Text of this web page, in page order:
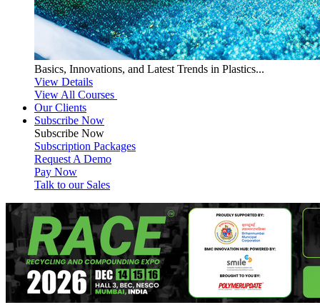
Basics, Innovations, and Latest Trends in Plastics...
View Details
View All Courses
Our Clients
Subscribe Now
Subscribe Now
Subscription Packages
Request A Demo
Pay Now
Talk to our Sales